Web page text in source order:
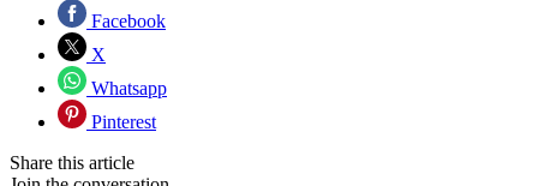
Facebook
X
Whatsapp
Pinterest
Share this article